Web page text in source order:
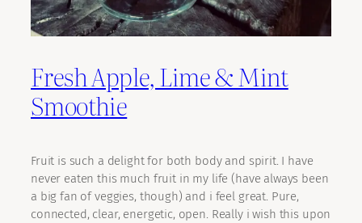
Fresh Apple, Lime & Mint
Smoothie
Fruit is such a delight for both body and spirit. I have
never eaten this much fruit in my life (have always been
a big fan of veggies, though) and i feel great. Pure,
connected, clear, energetic, open. Really i wish this upon